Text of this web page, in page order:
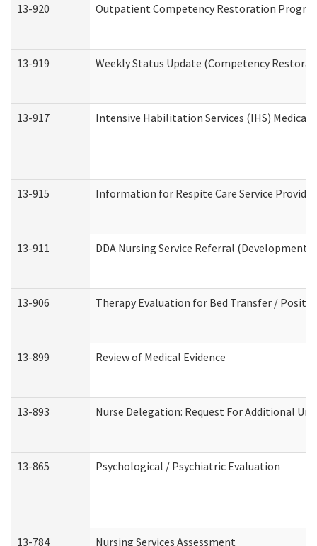
13-920 Outpatient Competency Restoration
13-919 Weekly Status Update (Competency
13-917 Intensive Habilitation Services (IHS)
13-915 Information for Respite Care Service
13-911 DDA Nursing Service Referral
13-906 Therapy Evaluation for Bed Transfer /
13-899 Review of Medical Evidence
13-893 Nurse Delegation: Request For Additional
13-865 Psychological / Psychiatric Evaluation
13-784 Nursing Services Assessment